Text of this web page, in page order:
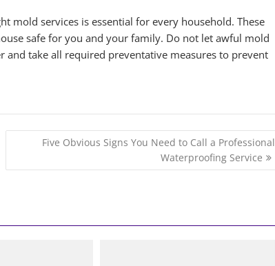
mold services is essential for every household. These
safe for you and your family. Do not let awful mold
and take all required preventative measures to prevent
Five Obvious Signs You Need to Call a Professional
Waterproofing Service